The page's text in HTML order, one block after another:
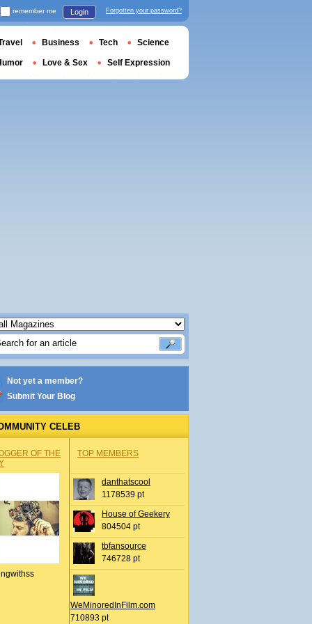
Not yet a member?
Submit Your Blog
CELEB
OF THE
TOP MEMBERS
danthatscool
1178539 pt
House of Geekery
804504 pt
tbfansource
746728 pt
WeMinoredInFilm.com
710893 pt
remember me Login Forgotten your password?
Business Tech Science
Love & Sex Self Expression